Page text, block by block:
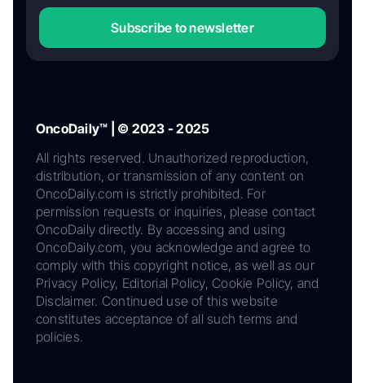
Subscribe to newsletter
OncoDaily™ | © 2023 - 2025
All rights reserved. Unauthorized reproduction,
distribution, or transmission of any content on
OncoDaily.com is strictly prohibited. For
permission requests or inquiries, please contact
OncoDaily directly. By accessing and using
OncoDaily.com, you acknowledge and agree to
comply with this copyright notice, as well as our
Privacy Policy, Editorial Policy, Cookie Policy, and
Disclaimer. Continued use of this website
constitutes acceptance of all such terms and
policies.